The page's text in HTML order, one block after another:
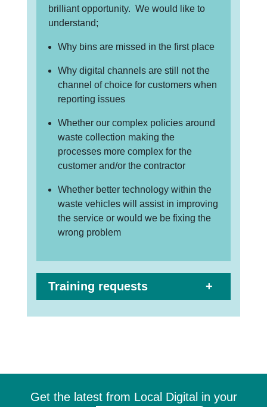
brilliant opportunity. We would like to
understand;
Why bins are missed in the first place
Why digital channels are still not the
channel of choice for customers when
reporting issues
Whether our complex policies around
waste collection making the
processes more complex for the
customer and/or the contractor
Whether better technology within the
waste vehicles will assist in improving
the service or would we be fixing the
wrong problem
Training requests
Get the latest from Local Digital in your